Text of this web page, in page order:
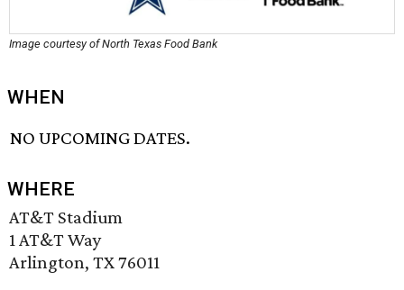
Image courtesy of North Texas Food Bank
WHEN
NO UPCOMING DATES.
WHERE
AT&T Stadium
1 AT&T Way
Arlington, TX 76011